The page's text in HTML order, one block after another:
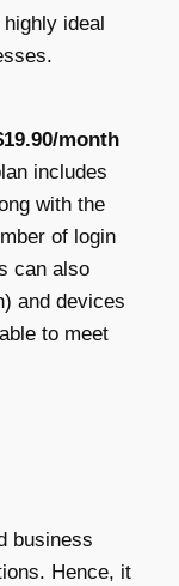
ideal
month
includes
with the
of login
can also
and devices
to meet
business
Hence, it